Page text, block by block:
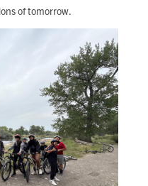
of tomorrow.